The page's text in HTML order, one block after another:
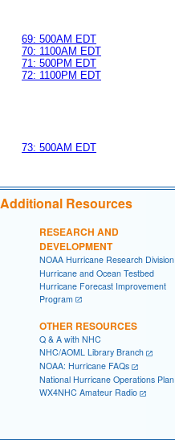
69: 500AM EDT
70: 1100AM EDT
71: 500PM EDT
72: 1100PM EDT
73: 500AM EDT
Resources
RESEARCH AND
DEVELOPMENT
NOAA Hurricane Research Division
Hurricane and Ocean Testbed
Hurricane Forecast Improvement
Program
OTHER RESOURCES
Q & A with NHC
NHC/AOML Library Branch
NOAA: Hurricane FAQs
National Hurricane Operations Plan
WX4NHC Amateur Radio